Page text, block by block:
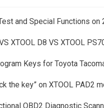
and Special Functions on
XTOOL D8 VS XTOOL
Keys for Toyota
the key” on XTOOL PAD2
OBD2 Diagnostic